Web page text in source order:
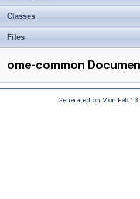
Classes
Files
ome-common
Generated on Mon Feb